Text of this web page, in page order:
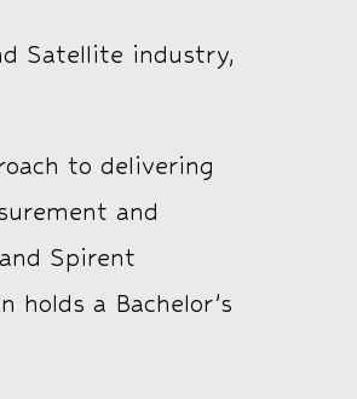
Satellite industry,
to delivering
and
Spirent
a Bachelor’s